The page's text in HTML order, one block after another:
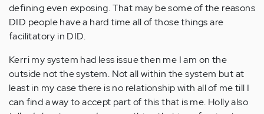
defining even exposing. That may be some of the reasons
DID people have a hard time all of those things are
facilitatory in DID.
Kerri my system had less issue then me I am on the
outside not the system. Not all within the system but at
least in my case there is no relationship with all of me till I
can find a way to accept part of this that is me. Holly also